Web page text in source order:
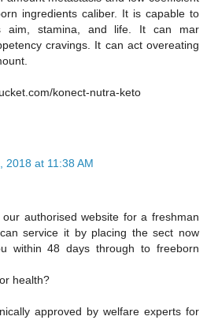
ingredients caliber. It is capable to
aim, stamina, and life. It can mar
cravings. It can act overeating
konect-nutra-keto
2018 at 11:38 AM
authorised website for a freshman
service it by placing the sect now
within 48 days through to freeborn
health?
approved by welfare experts for